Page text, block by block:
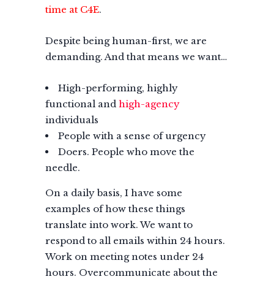
time at C4E.
Despite being human-first, we are
demanding. And that means we want…
High-performing, highly
functional and high-agency
individuals
People with a sense of urgency
Doers. People who move the
needle.
On a daily basis, I have some
examples of how these things
translate into work. We want to
respond to all emails within 24 hours.
Work on meeting notes under 24
hours. Overcommunicate about the